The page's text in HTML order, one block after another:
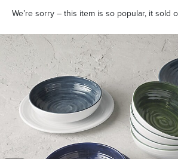
We’re sorry – this item is so popular, it sold